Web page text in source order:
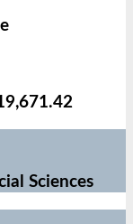
Sciences